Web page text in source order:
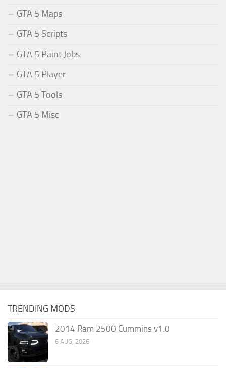
GTA 5 Maps
GTA 5 Scripts
GTA 5 Paint Jobs
GTA 5 Player
GTA 5 Tools
GTA 5 Misc
TRENDING MODS
2014 Ram 2500 Cummins v1.0
6 AUG, 2026